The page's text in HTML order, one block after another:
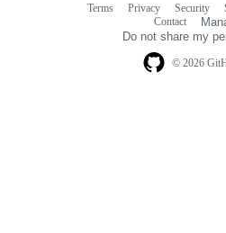
© 2026
Terms Privacy Security
Contact
Do not share my